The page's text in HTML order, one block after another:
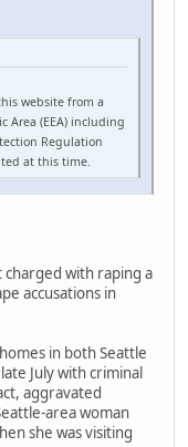
website from a
Area (EEA) including
Regulation
at this time.
charged with raping a
accusations in
in both Seattle
July with criminal
aggravated
area woman
she was visiting